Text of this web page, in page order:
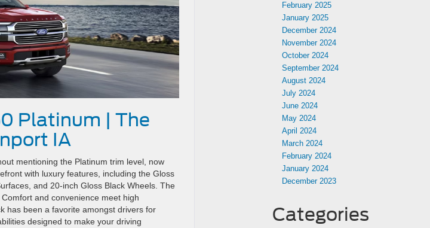
Platinum | The
IA
mentioning the Platinum trim level, now
with luxury features, including the Gloss
and 20-inch Gloss Black Wheels. The
and convenience meet high
has been a favorite amongst drivers for
designed to make your driving
February 2025
January 2025
December 2024
November 2024
October 2024
September 2024
August 2024
July 2024
June 2024
May 2024
April 2024
March 2024
February 2024
January 2024
December 2023
Categories